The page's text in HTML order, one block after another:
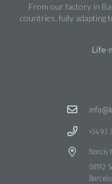
From our factory in
countries, fully adapting
Life-
+34 93
Narcís
08192